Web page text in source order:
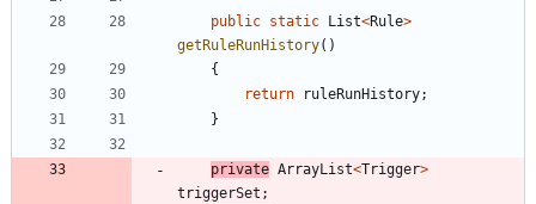
public static List<Rule>
getRuleRunHistory( )
{
return
ruleRunHistory;
}
private ArrayList<Trigger>
triggerSet ;